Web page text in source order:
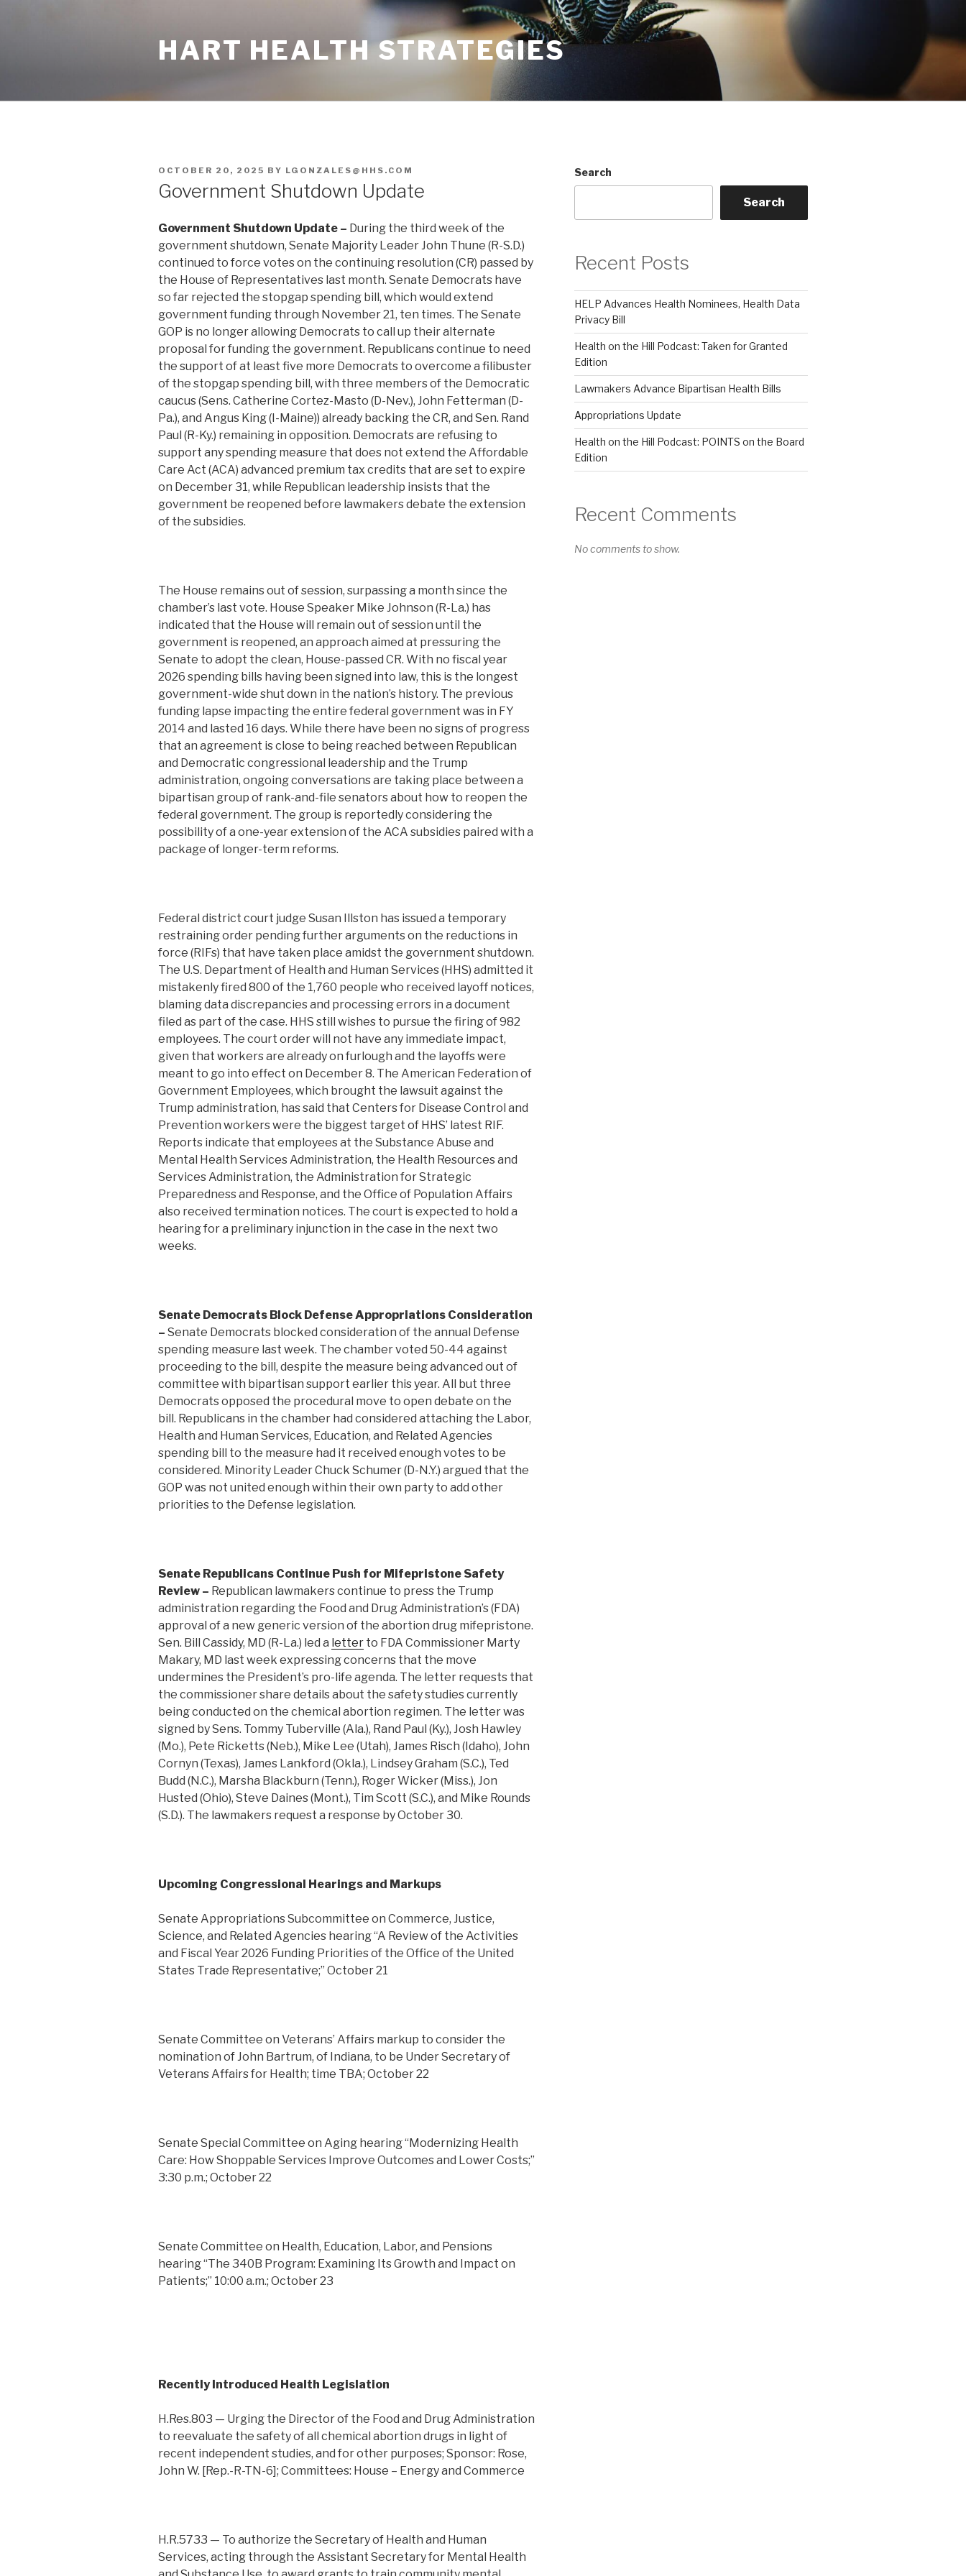
HART HEALTH STRATEGIES
POSTED
OCTOBER 20, 2025 BY LGONZALES@HHS.COM
Government Shutdown Update
Government Shutdown Update – During the third week of the
government shutdown, Senate Majority Leader John Thune (R-S.D.)
continued to force votes on the continuing resolution (CR) passed by
the House of Representatives last month. Senate Democrats have
so far rejected the stopgap spending bill, which would extend
government funding through November 21, ten times. The Senate
GOP is no longer allowing Democrats to call up their alternate
proposal for funding the government. Republicans continue to need
the support of at least five more Democrats to overcome a filibuster
of the stopgap spending bill, with three members of the Democratic
caucus (Sens. Catherine Cortez-Masto (D-Nev.), John Fetterman (D-
Pa.), and Angus King (I-Maine)) already backing the CR, and Sen. Rand
Paul (R-Ky.) remaining in opposition. Democrats are refusing to
support any spending measure that does not extend the Affordable
Care Act (ACA) advanced premium tax credits that are set to expire
on December 31, while Republican leadership insists that the
government be reopened before lawmakers debate the extension
of the subsidies.
The House remains out of session, surpassing a month since the
chamber’s last vote. House Speaker Mike Johnson (R-La.) has
indicated that the House will remain out of session until the
government is reopened, an approach aimed at pressuring the
Senate to adopt the clean, House-passed CR. With no fiscal year
2026 spending bills having been signed into law, this is the longest
government-wide shut down in the nation’s history. The previous
funding lapse impacting the entire federal government was in FY
2014 and lasted 16 days. While there have been no signs of progress
that an agreement is close to being reached between Republican
and Democratic congressional leadership and the Trump
administration, ongoing conversations are taking place between a
bipartisan group of rank-and-file senators about how to reopen the
federal government. The group is reportedly considering the
possibility of a one-year extension of the ACA subsidies paired with a
package of longer-term reforms.
Federal district court judge Susan Illston has issued a temporary
restraining order pending further arguments on the reductions in
force (RIFs) that have taken place amidst the government shutdown.
The U.S. Department of Health and Human Services (HHS) admitted it
mistakenly fired 800 of the 1,760 people who received layoff notices,
blaming data discrepancies and processing errors in a document
filed as part of the case. HHS still wishes to pursue the firing of 982
employees. The court order will not have any immediate impact,
given that workers are already on furlough and the layoffs were
meant to go into effect on December 8. The American Federation of
Government Employees, which brought the lawsuit against the
Trump administration, has said that Centers for Disease Control and
Prevention workers were the biggest target of HHS’ latest RIF.
Reports indicate that employees at the Substance Abuse and
Mental Health Services Administration, the Health Resources and
Services Administration, the Administration for Strategic
Preparedness and Response, and the Office of Population Affairs
also received termination notices. The court is expected to hold a
hearing for a preliminary injunction in the case in the next two
weeks.
Senate Democrats Block Defense Appropriations Consideration
– Senate Democrats blocked consideration of the annual Defense
spending measure last week. The chamber voted 50-44 against
proceeding to the bill, despite the measure being advanced out of
committee with bipartisan support earlier this year. All but three
Democrats opposed the procedural move to open debate on the
bill. Republicans in the chamber had considered attaching the Labor,
Health and Human Services, Education, and Related Agencies
spending bill to the measure had it received enough votes to be
considered. Minority Leader Chuck Schumer (D-N.Y.) argued that the
GOP was not united enough within their own party to add other
priorities to the Defense legislation.
Senate Republicans Continue Push for Mifepristone Safety
Review – Republican lawmakers continue to press the Trump
administration regarding the Food and Drug Administration’s (FDA)
approval of a new generic version of the abortion drug mifepristone.
Sen. Bill Cassidy, MD (R-La.) led a letter to FDA Commissioner Marty
Makary, MD last week expressing concerns that the move
undermines the President’s pro-life agenda. The letter requests that
the commissioner share details about the safety studies currently
being conducted on the chemical abortion regimen. The letter was
signed by Sens. Tommy Tuberville (Ala.), Rand Paul (Ky.), Josh Hawley
(Mo.), Pete Ricketts (Neb.), Mike Lee (Utah), James Risch (Idaho), John
Cornyn (Texas), James Lankford (Okla.), Lindsey Graham (S.C.), Ted
Budd (N.C.), Marsha Blackburn (Tenn.), Roger Wicker (Miss.), Jon
Husted (Ohio), Steve Daines (Mont.), Tim Scott (S.C.), and Mike Rounds
(S.D.). The lawmakers request a response by October 30.
Upcoming Congressional Hearings and Markups
Senate Appropriations Subcommittee on Commerce, Justice,
Science, and Related Agencies hearing “A Review of the Activities
and Fiscal Year 2026 Funding Priorities of the Office of the United
States Trade Representative;” October 21
Senate Committee on Veterans’ Affairs markup to consider the
nomination of John Bartrum, of Indiana, to be Under Secretary of
Veterans Affairs for Health; time TBA; October 22
Senate Special Committee on Aging hearing “Modernizing Health
Care: How Shoppable Services Improve Outcomes and Lower Costs;”
3:30 p.m.; October 22
Senate Committee on Health, Education, Labor, and Pensions
hearing “The 340B Program: Examining Its Growth and Impact on
Patients;” 10:00 a.m.; October 23
Recently Introduced Health Legislation
H.Res.803 — Urging the Director of the Food and Drug Administration
to reevaluate the safety of all chemical abortion drugs in light of
recent independent studies, and for other purposes; Sponsor: Rose,
John W. [Rep.-R-TN-6]; Committees: House – Energy and Commerce
H.R.5733 — To authorize the Secretary of Health and Human
Services, acting through the Assistant Secretary for Mental Health
Search
Search
Recent Posts
HELP Advances Health Nominees, Health Data
Privacy Bill
Health on the Hill Podcast: Taken for Granted
Edition
Lawmakers Advance Bipartisan Health Bills
Appropriations Update
Health on the Hill Podcast: POINTS on the Board
Edition
Recent Comments
No comments to show.